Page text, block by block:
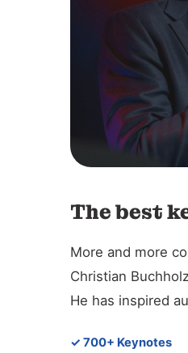
The best
More and more
Christian
He has inspired
✓ 700+ Keynotes